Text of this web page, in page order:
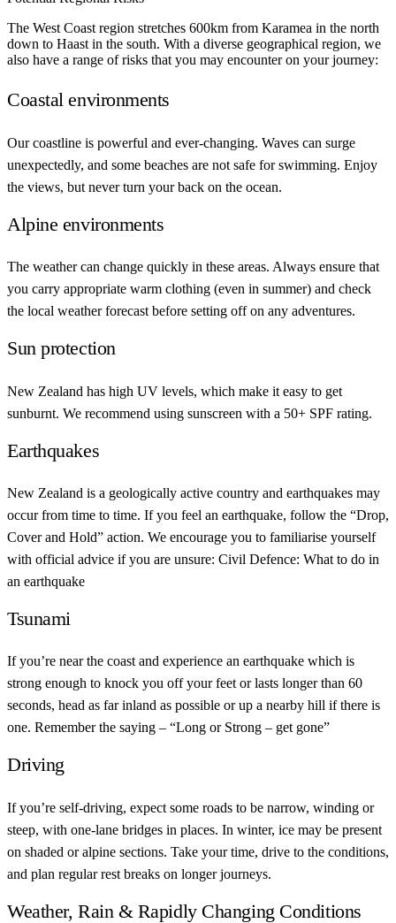
The West Coast region stretches 600km from Karamea in the north
down to Haast in the south. With a diverse geographical region, we
also have a range of risks that you may encounter on your journey:
Coastal environments
Our coastline is powerful and ever-changing. Waves can surge
unexpectedly, and some beaches are not safe for swimming. Enjoy
the views, but never turn your back on the ocean.
Alpine environments
The weather can change quickly in these areas. Always ensure that
you carry appropriate warm clothing (even in summer) and check
the local weather forecast before setting off on any adventures.
Sun protection
New Zealand has high UV levels, which make it easy to get
sunburnt. We recommend using sunscreen with a 50+ SPF rating.
Earthquakes
New Zealand is a geologically active country and earthquakes may
occur from time to time. If you feel an earthquake, follow the “Drop,
Cover and Hold” action. We encourage you to familiarise yourself
with official advice if you are unsure: Civil Defence: What to do in
an earthquake
Tsunami
If you’re near the coast and experience an earthquake which is
strong enough to knock you off your feet or lasts longer than 60
seconds, head as far inland as possible or up a nearby hill if there is
one. Remember the saying – “Long or Strong – get gone”
Driving
If you’re self-driving, expect some roads to be narrow, winding or
steep, with one-lane bridges in places. In winter, ice may be present
on shaded or alpine sections. Take your time, drive to the conditions,
and plan regular rest breaks on longer journeys.
Weather, Rain & Rapidly Changing Conditions